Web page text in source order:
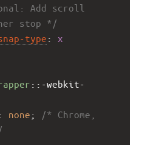
Add scroll
stop */
type : x
:: -webkit-
: none ;
/* Chrome,